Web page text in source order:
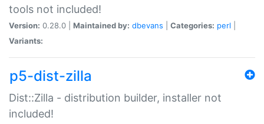
tools not included!
Version: 0.28.0 | Maintained by: dbevans Categories: perl
Variants:
p5-dist-zilla
Dist::Zilla - distribution builder, installer not
included!